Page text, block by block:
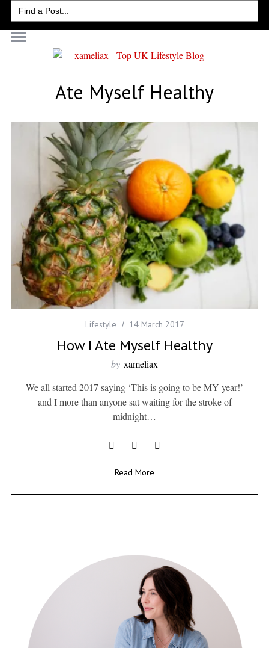
Search
for:
Ate Myself Healthy
Lifestyle 14 March 2017
How I Ate Myself Healthy
by xameliax
We all started 2017 saying ‘This is going to be MY year!’
and I more than anyone sat waiting for the stroke of
midnight…
Read More